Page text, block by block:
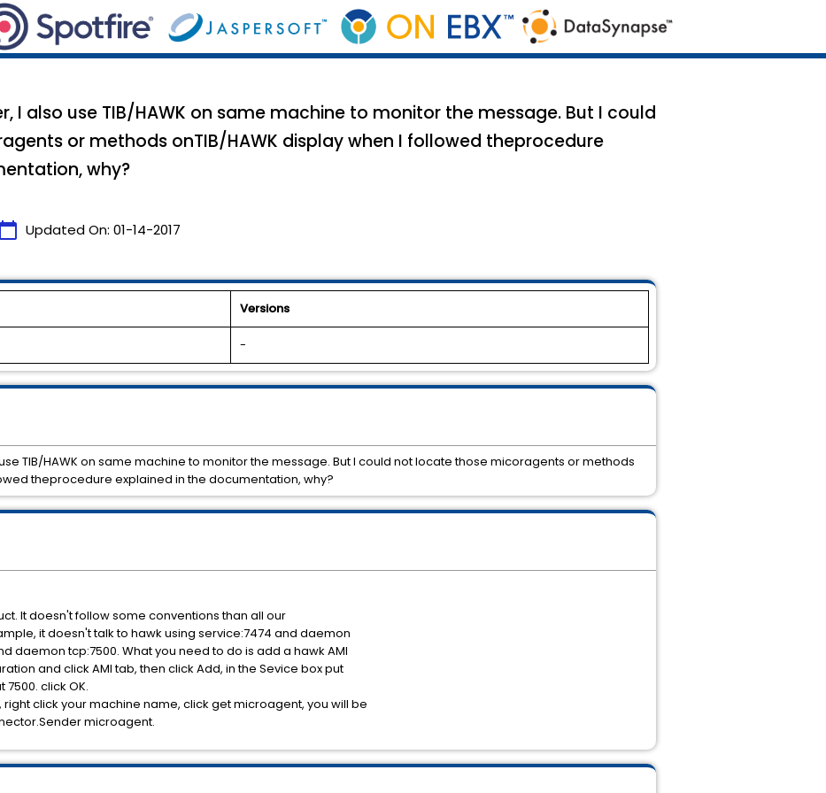
I also use TIB/HAWK on same machine to monitor the message. But I could
or methods onTIB/HAWK display when I followed theprocedure
why?
calendar_today Updated On: 01-14-2017
Versions
-
It doesn't follow some conventions than all our
it doesn't talk to hawk using service:7474 and daemon
daemon tcp:7500. What you need to do is add a hawk AMI
and click AMI tab, then click Add, in the Sevice box put
click OK.
click your machine name, click get microagent, you will be
microagent.
TIB/HAWK on same machine to monitor the message. But I could not locate those micoragents or methods
theprocedure explained in the documentation, why?